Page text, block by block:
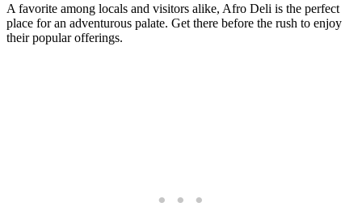
A favorite among locals and visitors alike, Afro Deli is the perfect
place for an adventurous palate. Get there before the rush to enjoy
their popular offerings.